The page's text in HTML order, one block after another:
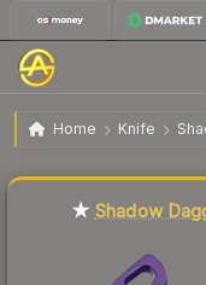
Home Knife
★ Shadow
★ Shadow
Liquidity score